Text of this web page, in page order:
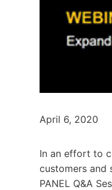
April 6, 2020
In an effort to
customers and
PANEL Q&A